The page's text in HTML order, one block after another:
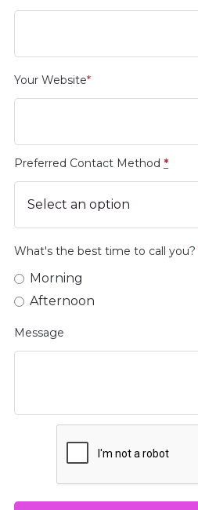
Your Website*
Preferred Contact Method *
What's the best time to call you?
Morning
Afternoon
Message